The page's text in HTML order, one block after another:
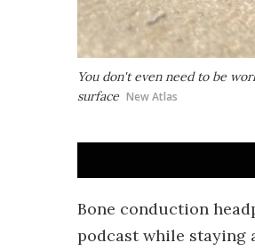
You don't even need to be
surface New Atlas
Bone conduction
podcast while staying